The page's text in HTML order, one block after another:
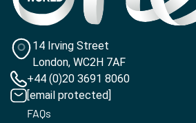
14 Irving Street
London, WC2H 7AF
+44 (0)20 3691 8060
[email protected]
FAQs